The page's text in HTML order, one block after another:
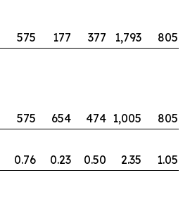
575 177 377 1,793
805
575 654 474 1,005
805
0.76 0.23 0.50 2.35
1.05